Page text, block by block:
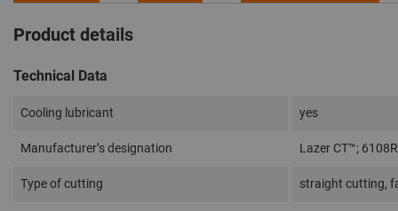
Product details
Technical Data
Cooling lubricant yes
Manufacturer’s designation Lazer CT™;
Type of cutting straight cutting,